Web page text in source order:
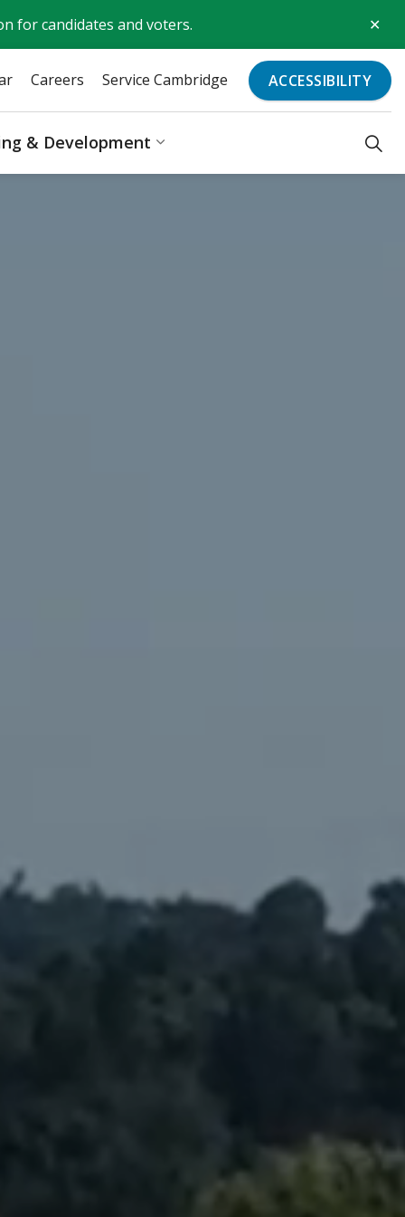
for candidates and voters.
& Culture
& Development
Expand sub pages Business,
Careers Service Cambridge ACCESSIBILITY